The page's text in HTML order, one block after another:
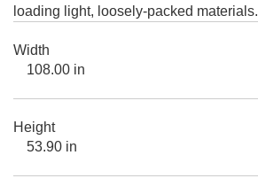
loading light, loosely-packed materials.
Width
108.00 in
Height
53.90 in